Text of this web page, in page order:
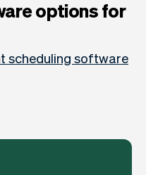
options for
scheduling software